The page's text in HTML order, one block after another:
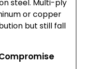
steel. Multi-ply
or copper
but still fall